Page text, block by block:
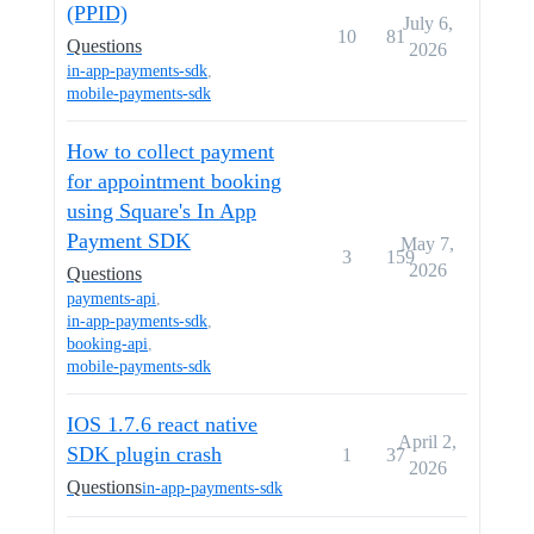
(PPID)
Questions
in-app-payments-sdk,
mobile-payments-sdk
10 81
July 6,
2026
How to collect payment
for appointment booking
using Square's In App
Payment SDK
Questions
payments-api,
in-app-payments-sdk,
booking-api,
mobile-payments-sdk
3 159
May 7,
2026
IOS 1.7.6 react native
SDK plugin crash
Questionsin-app-payments-sdk
1 37
April 2,
2026